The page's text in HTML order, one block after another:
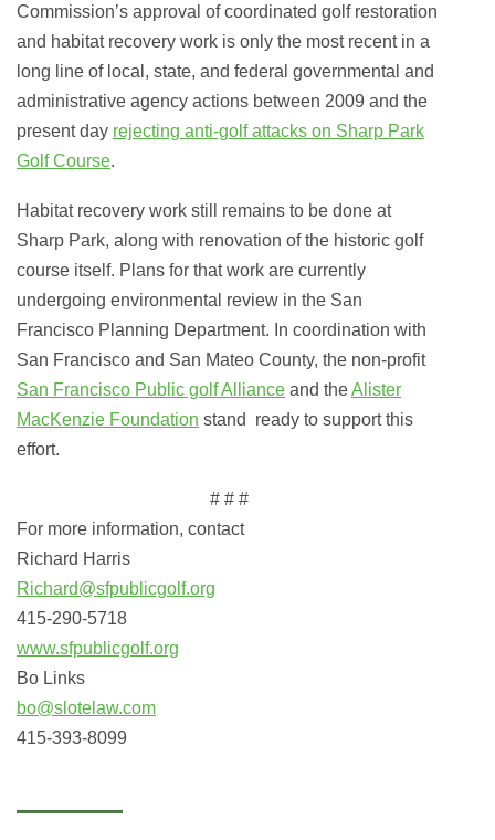
Commission’s approval of coordinated golf restoration
and habitat recovery work is only the most recent in a
long line of local, state, and federal governmental and
administrative agency actions between 2009 and the
present day rejecting anti-golf attacks on Sharp Park
Golf Course.
Habitat recovery work still remains to be done at
Sharp Park, along with renovation of the historic golf
course itself. Plans for that work are currently
undergoing environmental review in the San
Francisco Planning Department. In coordination with
San Francisco and San Mateo County, the non-profit
San Francisco Public golf Alliance and theAlister
MacKenzie Foundation stand ready to support this
effort.
# # #
For more information, contact
Richard Harris
Richard@sfpublicgolf.org
415-290-5718
www.sfpublicgolf.org
Bo Links
bo@slotelaw.com
415-393-8099